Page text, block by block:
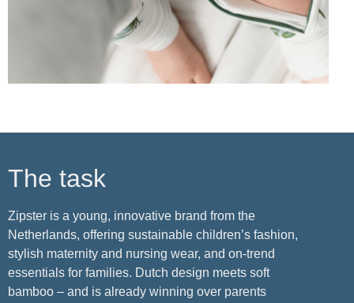
The task
Zipster is a young, innovative brand from the
Netherlands, offering sustainable children’s fashion,
stylish maternity and nursing wear, and on-trend
essentials for families. Dutch design meets soft
bamboo – and is already winning over parents